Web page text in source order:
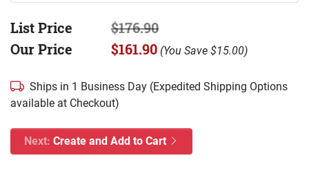
List Price
$176.90
Our Price
$161.90 (You Save $15.00)
Ships in 1 Business Day (Expedited Shipping Options
available at Checkout)
Next: Create and Add to Cart